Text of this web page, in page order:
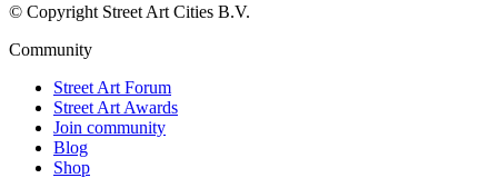
© Copyright Street Art Cities B.V.
Community
Street Art Forum
Street Art Awards
Join community
Blog
Shop